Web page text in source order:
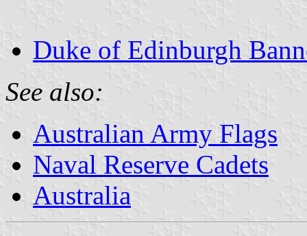
Duke of Edinburgh
See also:
Australian Army Flags
Naval Reserve Cadets
Australia